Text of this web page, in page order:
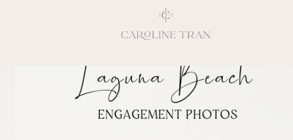
Inspiring, creative,
vivacious
emotions and natural